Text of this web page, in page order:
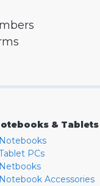
& Tablets
Notebooks
PCs
Netbooks
Notebook Accessories